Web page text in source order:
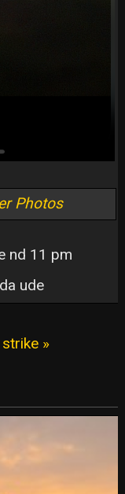
Photos
nd 11 pm
ude
»